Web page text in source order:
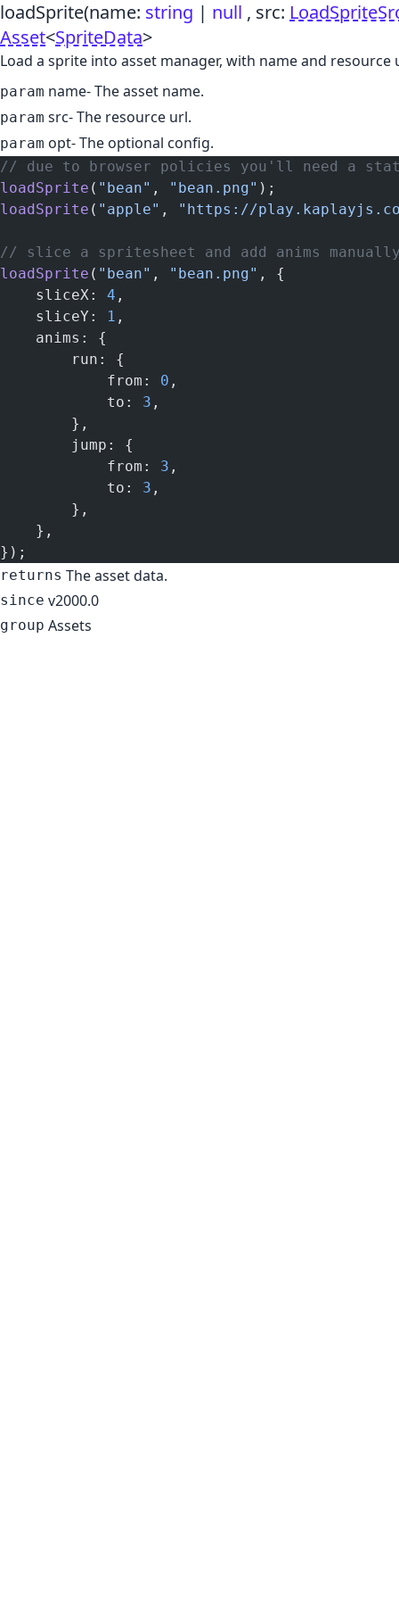
loadSprite(name: string | null , src:
Asset<SpriteData>
Load a sprite into asset manager, with name and
param name- The asset name.
param src- The resource url.
param opt- The optional config.
// due to browser policies you'll need a
loadSprite ( "bean" , "bean.png" );
loadSprite ( "apple" , "https://
// slice a spritesheet and add anims
loadSprite ( "bean" , "bean.png" , {
    sliceX:
4 ,
    sliceY:
1 ,
    anims: {
        run: {
            from:
0 ,
            to:
3 ,
        },
        jump: {
            from:
3 ,
            to:
3 ,
        },
    },
});
returns The asset data.
since v2000.0
group Assets